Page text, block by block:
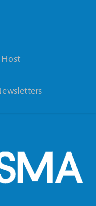
Host